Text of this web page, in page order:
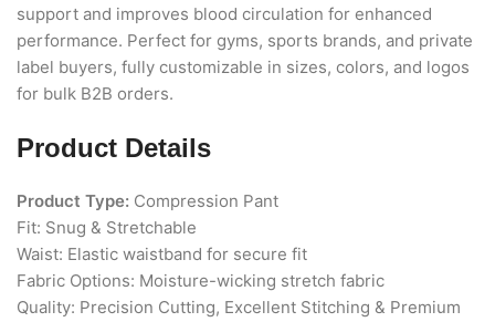
support and improves blood circulation for enhanced
performance. Perfect for gyms, sports brands, and private
label buyers, fully customizable in sizes, colors, and logos
for bulk B2B orders.
Product Details
Product Type: Compression Pant
Fit: Snug & Stretchable
Waist: Elastic waistband for secure fit
Fabric Options: Moisture-wicking stretch fabric
Quality: Precision Cutting, Excellent Stitching & Premium